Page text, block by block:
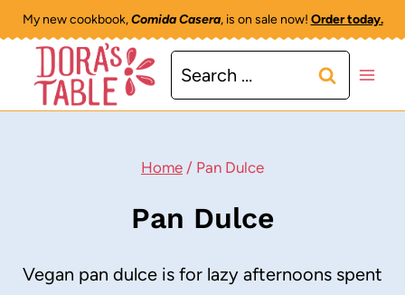
Skip
content
My new cookbook,Comida Casera, is on sale now! Order today.
Search
for:
Home / Pan Dulce
Pan Dulce
Vegan pan dulce is for lazy afternoons spent